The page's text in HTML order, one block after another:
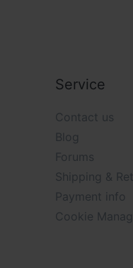
Service
Contact us
Blog
Forums
Shipping &
Payment info
Cookie